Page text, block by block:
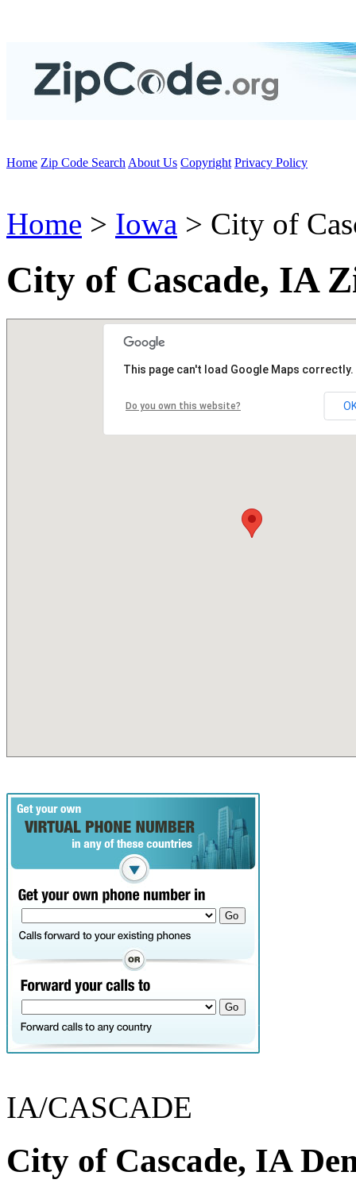
Home Zip Code Search About Us Copyright Privacy Policy
Home > Iowa > City of
City of Cascade, IA
This page can't load Google Maps correctly.
Do you own this website?
IA/CASCADE
City of Cascade, IA